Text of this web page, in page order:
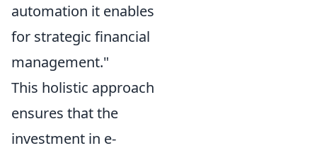
automation it enables
for strategic financial
management."
This holistic approach
ensures that the
investment in e-